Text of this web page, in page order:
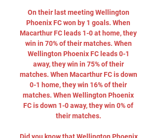
On their last meeting Wellington
Phoenix FC won by 1 goals. When
Macarthur FC leads 1-0 at home, they
win in 70% of their matches. When
Wellington Phoenix FC leads 0-1
away, they win in 75% of their
matches. When Macarthur FC is down
0-1 home, they win 16% of their
matches. When Wellington Phoenix
FC is down 1-0 away, they win 0% of
their matches.